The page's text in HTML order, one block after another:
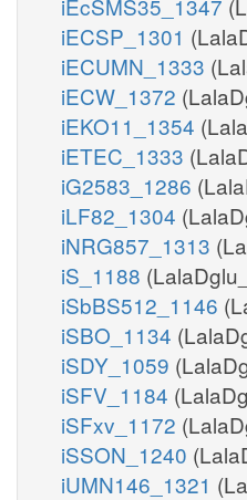
iECSP_1301
iECUMN_1333
iECW_1372
iEKO11_1354
iETEC_1333
iG2583_1286
iLF82_1304
iNRG857_1313
iS_1188
iSbBS512_1146
iSBO_1134
iSDY_1059
iSFV_1184
iSFxv_1172
iSSON_1240
iUMN146_1321